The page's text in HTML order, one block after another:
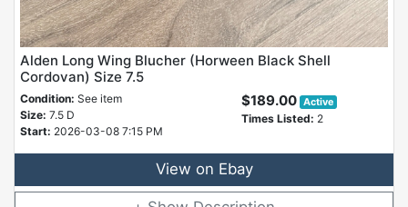
Alden Long Wing Blucher (Horween Black Shell
Cordovan) Size 7.5
Condition: See item
Size: 7.5 D
Start: 2026-03-08 7:15 PM
$189.00 Active
Times Listed: 2
View on Ebay